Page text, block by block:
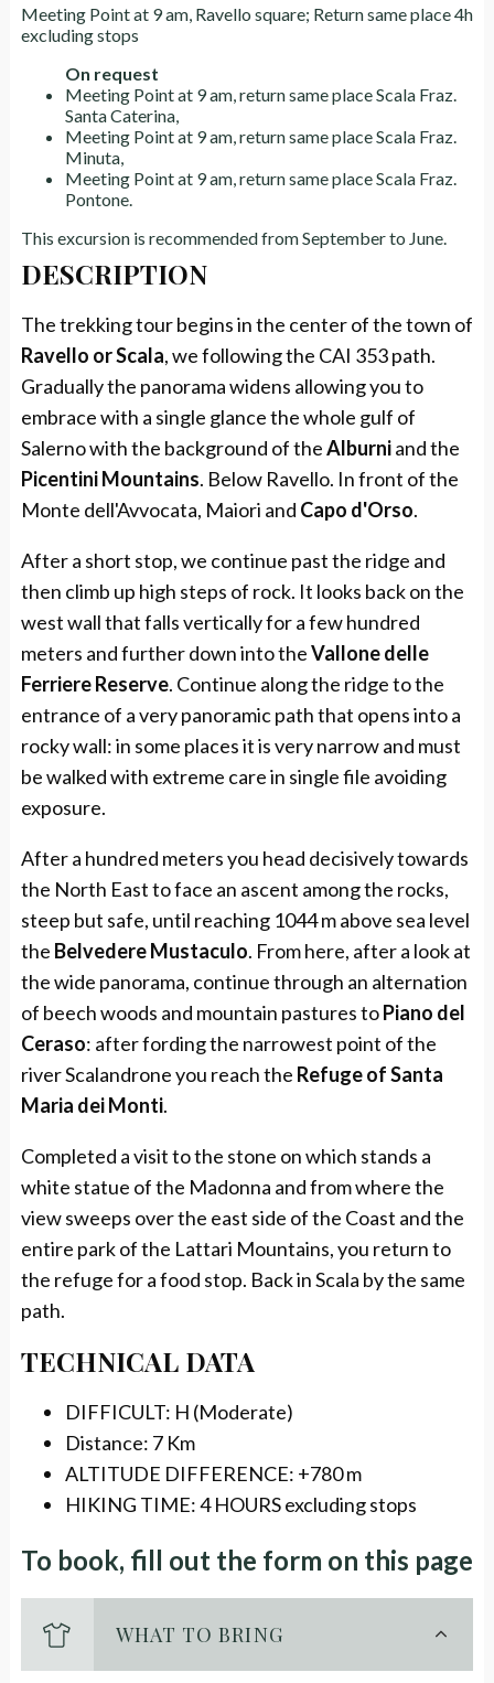
Meeting Point at 9 am, Ravello square; Return same place 4h
excluding stops
On request
Meeting Point at 9 am, return same place Scala Fraz.
Santa Caterina,
Meeting Point at 9 am, return same place Scala Fraz.
Minuta,
Meeting Point at 9 am, return same place Scala Fraz.
Pontone.
This excursion is recommended from September to June.
DESCRIPTION
The trekking tour begins in the center of the town of
Ravello or Scala, we following the CAI 353 path.
Gradually the panorama widens allowing you to
embrace with a single glance the whole gulf of
Salerno with the background of theAlburniand the
Picentini Mountains. Below Ravello. In front of the
Monte dell'Avvocata, Maiori and Capo d'Orso.
After a short stop, we continue past the ridge and
then climb up high steps of rock. It looks back on the
west wall that falls vertically for a few hundred
meters and further down into theVallone delle
Ferriere Reserve. Continue along the ridge to the
entrance of a very panoramic path that opens into a
rocky wall: in some places it is very narrow and must
be walked with extreme care in single file avoiding
exposure.
After a hundred meters you head decisively towards
the North East to face an ascent among the rocks,
steep but safe, until reaching 1044 m above sea level
the Belvedere Mustaculo. From here, after a look at
the wide panorama, continue through an alternation
of beech woods and mountain pastures toPiano del
Ceraso: after fording the narrowest point of the
river Scalandrone you reach the Refuge of Santa
Maria dei Monti.
Completed a visit to the stone on which stands a
white statue of the Madonna and from where the
view sweeps over the east side of the Coast and the
entire park of the Lattari Mountains, you return to
the refuge for a food stop. Back in Scala by the same
path.
TECHNICAL DATA
DIFFICULT: H (Moderate)
Distance: 7 Km
ALTITUDE DIFFERENCE: +780 m
HIKING TIME: 4 HOURS excluding stops
To book, fill out the form on this page
WHAT TO BRING